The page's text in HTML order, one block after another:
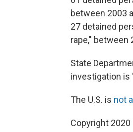
between 2003
27 detained
rape," between
State
investigation is
The U.S. is not
Copyright